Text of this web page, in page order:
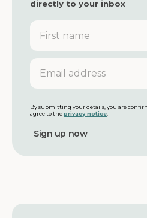
directly to your inbox
F
r
s
n
m
e
E
a
l
a
d
r
By submitting your details, you are
agree to theprivacy notice.